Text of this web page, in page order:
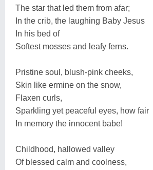
The star that led them from afar;
In the crib, the laughing Baby Jesus
In his bed of
Softest mosses and leafy ferns.
Pristine soul, blush-pink cheeks,
Skin like ermine on the snow,
Flaxen curls,
Sparkling yet peaceful eyes, how fair
In memory the innocent babe!
Childhood, hallowed valley
Of blessed calm and coolness,